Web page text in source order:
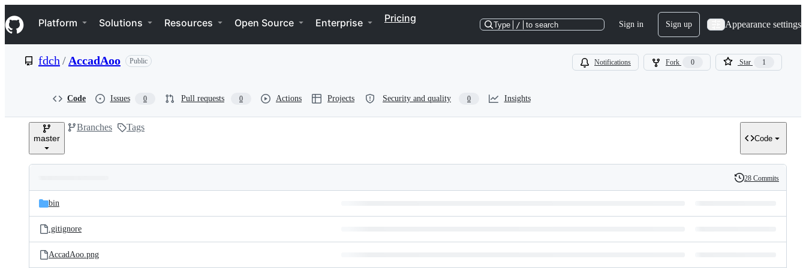
k
i
p
e
Navigation Menu
Platform Solutions Resources Open Source Enterprise Pricing
Type / to search Sign in Sign up Appearance settings
fdch / AccadAoo Public Notifications Fork 0 Star 1
Code Issues 0 Pull requests 0 Actions Projects Security and quality 0 Insights
master
Branches Tags
Code
and
files
Latest
commit
History
28 Commits
bin
.gitignore
AccadAoo.png